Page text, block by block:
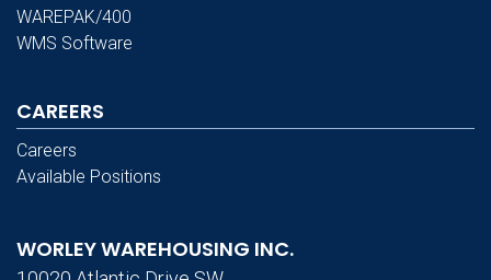
WAREPAK/400
WMS Software
CAREERS
Careers
Available Positions
WORLEY WAREHOUSING INC.